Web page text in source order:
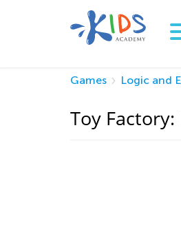
Games Logic and
Toy